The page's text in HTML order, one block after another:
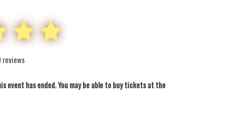
reviews
event has ended. You may be able to buy tickets at the